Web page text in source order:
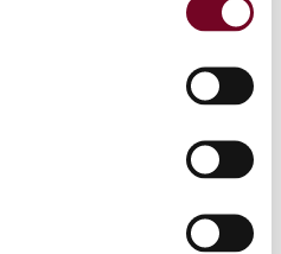
of tax treaty texts are
Model’s distributive
a combination of
the existing rules
for more transparent